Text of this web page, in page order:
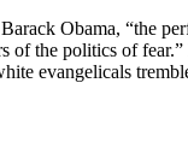
Obama, “the
of the politics of
evangelicals